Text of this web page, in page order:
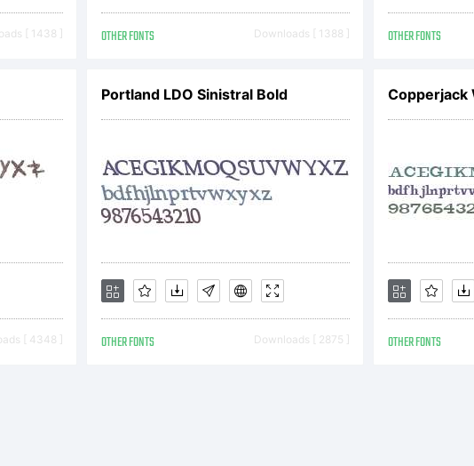
this
[ 1438 ] OTHER FONTS Downloads [ 1388 ] OTHER FONTS
[ 4348 ]
Portland LDO Sinistral Bold
OTHER FONTS Downloads [ 2875 ]
Copperjack
OTHER FONTS